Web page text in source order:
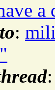
a
:
: